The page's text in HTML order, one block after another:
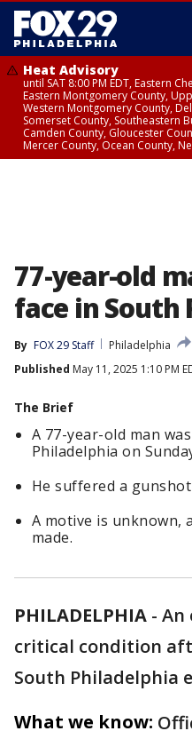
Heat Advisory
until SAT 8:00 PM EDT, Eastern
Eastern Montgomery County,
Western Montgomery County,
Somerset County, Southeastern
Camden County, Gloucester
Mercer County, Ocean County,
77-year-old
face in South
By FOX 29 Staff
Philadelphia
Published May 11, 2025 1:10 PM
The Brief
A 77-year-old man
Philadelphia on
He suffered a
A motive is unknown,
made.
PHILADELPHIA - An
critical condition
South Philadelphia
What we know: